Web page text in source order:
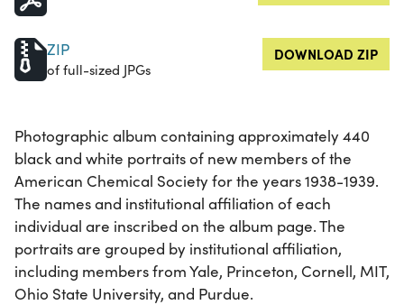
ZIP
of full-sized JPGs
DOWNLOAD ZIP
Photographic album containing approximately 440
black and white portraits of new members of the
American Chemical Society for the years 1938-1939.
The names and institutional affiliation of each
individual are inscribed on the album page. The
portraits are grouped by institutional affiliation,
including members from Yale, Princeton, Cornell, MIT,
Ohio State University, and Purdue.